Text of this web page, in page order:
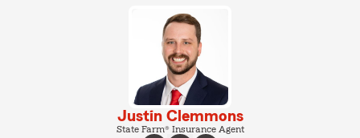
Justin Clemmons
State Farm® Insurance Agent